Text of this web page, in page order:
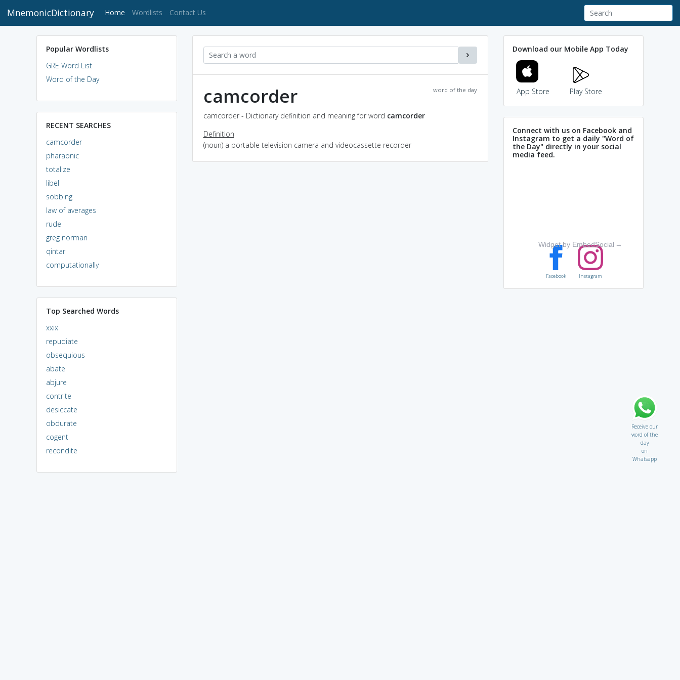
MnemonicDictionary Home (current)
Wordlists Contact Us
Popular Wordlists
GRE Word List
Word of the Day
RECENT SEARCHES
camcorder
pharaonic
totalize
libel
sobbing
law of averages
rude
greg norman
qintar
computationally
Top Searched Words
xxix
repudiate
obsequious
abate
abjure
contrite
desiccate
obdurate
cogent
recondite
word of the day
camcorder
camcorder - Dictionary definition and meaning for word camcorder
Definition
(noun) a portable television camera and videocassette recorder
Download our Mobile App Today
App Store Play Store
Connect with us on Facebook and
Instagram to get a daily "Word of
the Day" directly in your social
media feed.
Widget by EmbedSocial →
Facebook Instagram
Receive our
word of the
day
on
Whatsapp